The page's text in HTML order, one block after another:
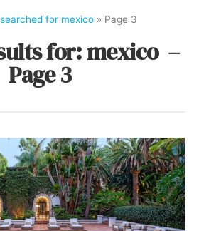
for mexico » Page 3
for: mexico –
Page 3